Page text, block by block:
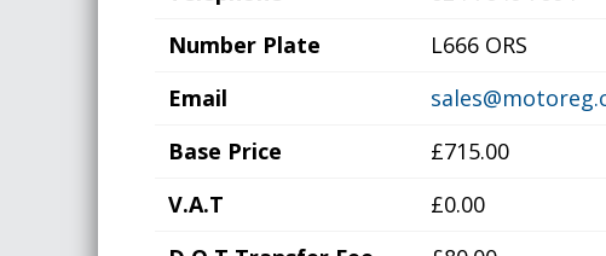
Number Plate
L666 ORS
Email
Base Price
£715.00
V.A.T
£0.00